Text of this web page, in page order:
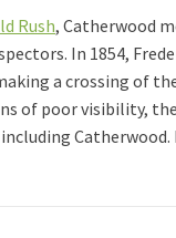
Rush, Catherwood
In 1854,
a crossing of
of poor visibility,
Catherwood.